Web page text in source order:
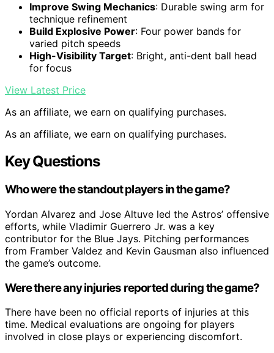
Improve Swing Mechanics: Durable swing arm for
technique refinement
Build Explosive Power: Four power bands for
varied pitch speeds
High-Visibility Target: Bright, anti-dent ball head
for focus
View Latest Price
As an affiliate, we earn on qualifying purchases.
As an affiliate, we earn on qualifying purchases.
Key Questions
Who were the standout players in the game?
Yordan Alvarez and Jose Altuve led the Astros’ offensive
efforts, while Vladimir Guerrero Jr. was a key
contributor for the Blue Jays. Pitching performances
from Framber Valdez and Kevin Gausman also influenced
the game’s outcome.
Were there any injuries reported during the game?
There have been no official reports of injuries at this
time. Medical evaluations are ongoing for players
involved in close plays or experiencing discomfort.